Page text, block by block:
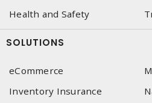
Health and Safety
SOLUTIONS
eCommerce
Inventory Insurance